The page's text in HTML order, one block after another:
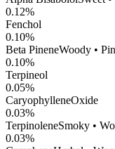
0.12%
Fenchol
0.10%
Beta PineneWoody •
0.10%
Terpineol
0.05%
CaryophylleneOxide
0.03%
TerpinoleneSmoky •
0.03%